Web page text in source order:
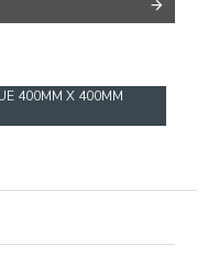
400MM X 400MM